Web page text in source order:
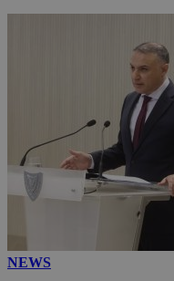
NEWS